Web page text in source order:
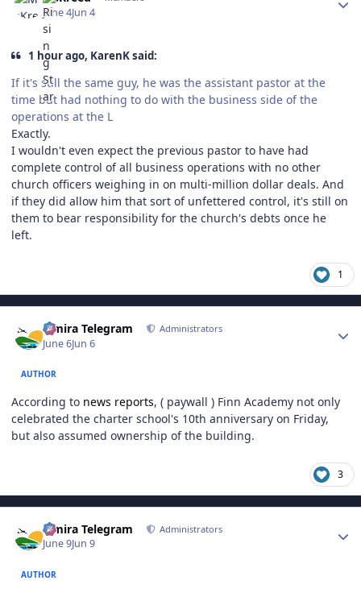
June 4Jun 4
1 hour ago, KarenK said:
If it's still the same guy, he was the assistant pastor at the
time but had nothing to do with the business side of the
operations at the L
Exactly.
I wouldn't even expect the previous pastor to have had
complete control of all business operations with no other
church officers weighing in on multi-million dollar deals. And
if they did allow him that sort of unfettered control, it's still on
them to bear responsibility for the church's debts once he
left.
1
Elmira Telegram Administrators
June 6Jun 6
AUTHOR
According to news reports, ( paywall ) Finn Academy not only
celebrated the charter school's 10th anniversary on Friday,
but also assumed ownership of the building.
3
Elmira Telegram Administrators
June 9Jun 9
AUTHOR